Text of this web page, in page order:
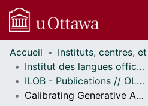
Communautés
et collections
Parcourir
Statistiques
Accueil
Institut des langues officielles et du bilinguisme // Official Languages and Bilingualism Institute
ILOB - Publications // OLBI - Publications
Calibrating Generative AI for Second Language Writing Assessment: Combining Statistical Validation with Prompt Design